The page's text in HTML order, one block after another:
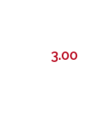
3.00